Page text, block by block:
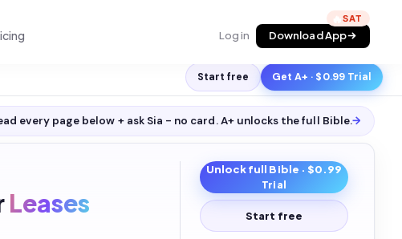
Log in Download App
🔥
Start free Get A+ · $0.99 Trial
every page below + ask Sia - no card. A+ unlocks the full Bible.→
Leases
Unlock full Bible · $0.99
Trial
Start free